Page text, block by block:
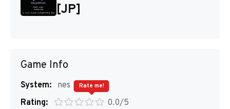
[JP]
Game Info
System:
nes
Rating:
0.0/5
Rate me!